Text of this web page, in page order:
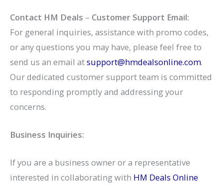
Contact HM Deals – Customer Support Email:
For general inquiries, assistance with promo codes,
or any questions you may have, please feel free to
send us an email atsupport@hmdealsonline.com.
Our dedicated customer support team is committed
to responding promptly and addressing your
concerns.
Business Inquiries:
If you are a business owner or a representative
interested in collaborating with HM Deals Online